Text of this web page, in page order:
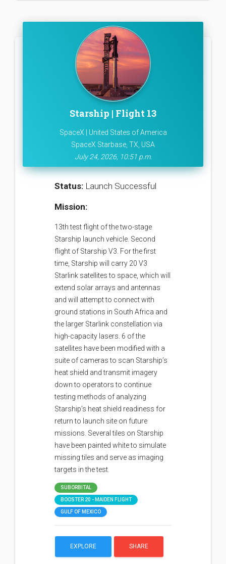
Starship | Flight 13
SpaceX | United States of America
SpaceX Starbase, TX, USA
July 24, 2026, 10:51 p.m.
Status: Launch Successful
Mission:
13th test flight of the two-stage
Starship launch vehicle. Second
flight of Starship V3. For the first
time, Starship will carry 20 V3
Starlink satellites to space, which will
extend solar arrays and antennas
and will attempt to connect with
ground stations in South Africa and
the larger Starlink constellation via
high-capacity lasers. 6 of the
satellites have been modified with a
suite of cameras to scan Starship’s
heat shield and transmit imagery
down to operators to continue
testing methods of analyzing
Starship’s heat shield readiness for
return to launch site on future
missions. Several tiles on Starship
have been painted white to simulate
missing tiles and serve as imaging
targets in the test.
SUBORBITAL
BOOSTER 20 - MAIDEN FLIGHT
GULF OF MEXICO
EXPLORE SHARE